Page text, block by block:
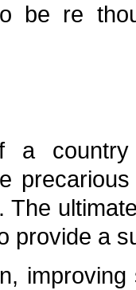
be re
a
provide a